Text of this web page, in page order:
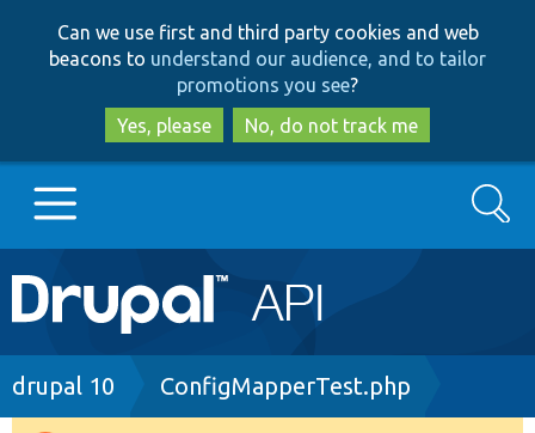
to
main
content
to
search
Can we use first and third party cookies and web
beacons to understand our audience, and to tailor
promotions you see?
Yes, please
No, do not track me
Main
navigation
Go to Drupal.org
Search
Breadcrumb
drupal 10 ConfigMapperTest.php